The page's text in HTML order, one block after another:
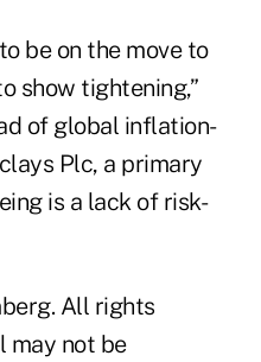
be on the move to
show tightening,”
of global inflation-
Plc, a primary
is a lack of risk-
All rights
may not be